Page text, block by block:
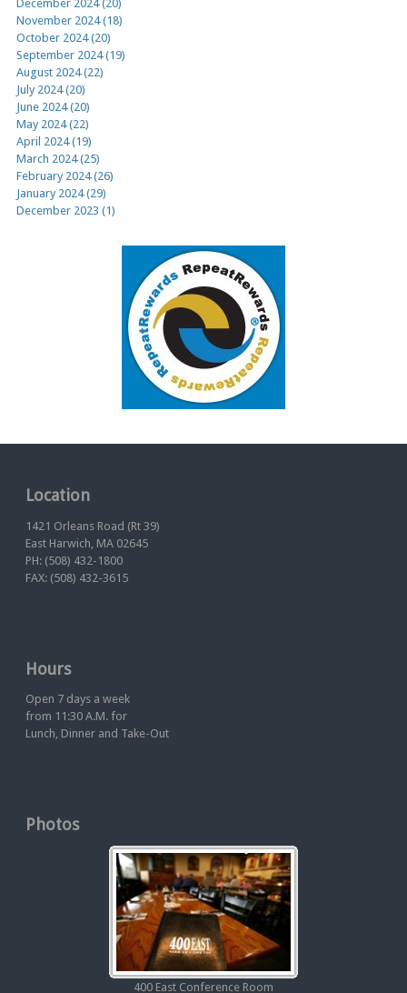
December 2024 (20)
November 2024 (18)
October 2024 (20)
September 2024 (19)
August 2024 (22)
July 2024 (20)
June 2024 (20)
May 2024 (22)
April 2024 (19)
March 2024 (25)
February 2024 (26)
January 2024 (29)
December 2023 (1)
Location
1421 Orleans Road (Rt 39)
East Harwich, MA 02645
PH: (508) 432-1800
FAX: (508) 432-3615
Hours
Open 7 days a week
from 11:30 A.M. for
Lunch, Dinner and Take-Out
Photos
400 East Conference Room